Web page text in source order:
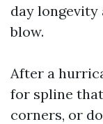
day longevity
blow.
After a
for spline
corners, or